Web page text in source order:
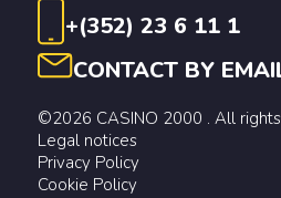
+(352) 23 6 11 1
CONTACT BY
©2026 CASINO 2000 . All
Legal notices
Privacy Policy
Cookie Policy